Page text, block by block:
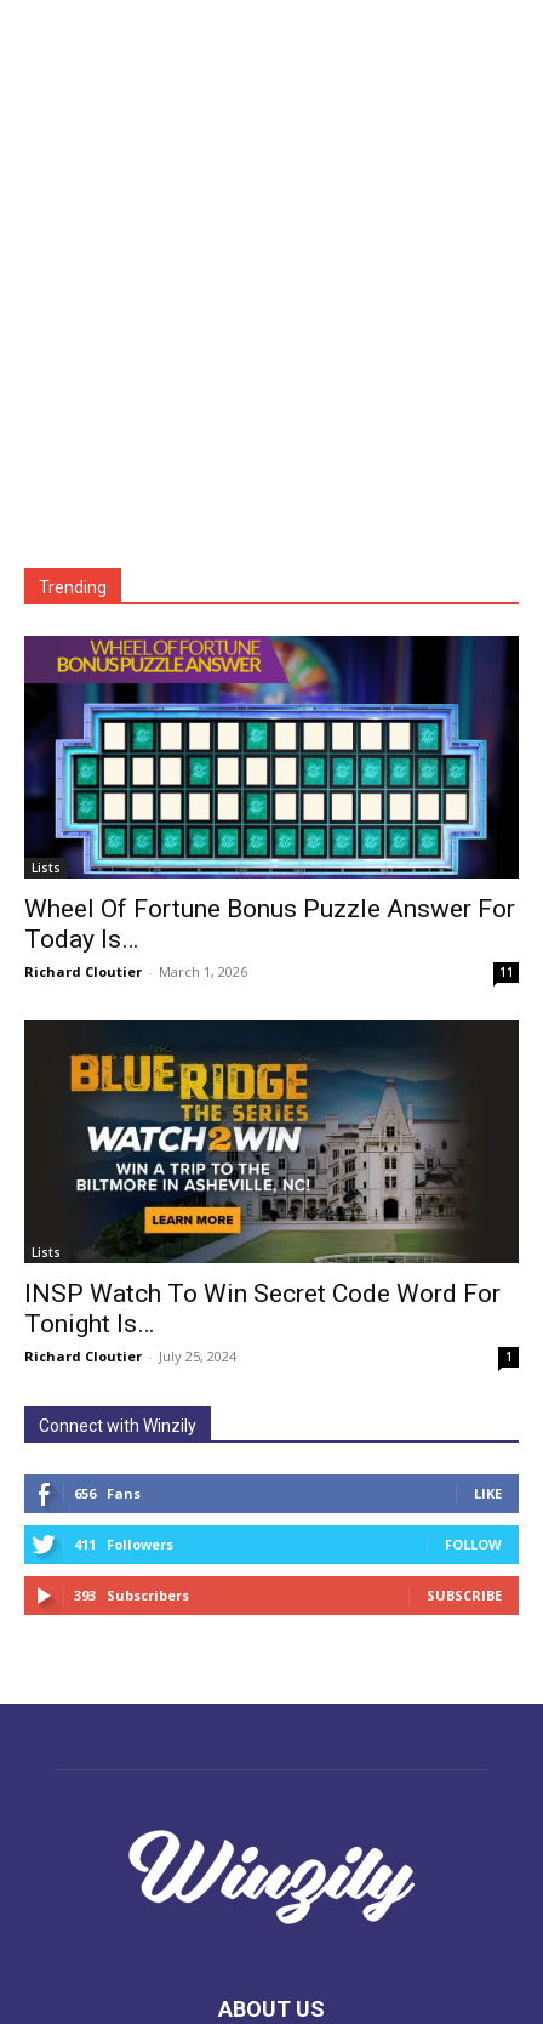
Trending
Lists
Wheel Of Fortune Bonus Puzzle Answer For
Today Is…
Richard Cloutier - March 1, 2026 11
Lists
INSP Watch To Win Secret Code Word For
Tonight Is…
Richard Cloutier - July 25, 2024 1
Connect with Winzily
656 Fans LIKE
411 Followers FOLLOW
393 Subscribers SUBSCRIBE
ABOUT US